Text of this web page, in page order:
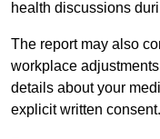
health discussions
The report may also
workplace
details about your
explicit written consent.